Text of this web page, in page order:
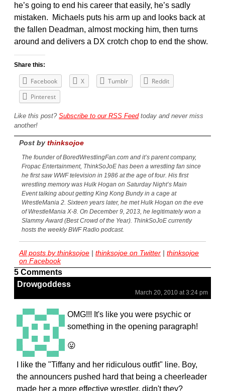
he’s going to end his career that easily, he’s sadly
mistaken. Michaels puts his arm up and looks back at
the fallen Deadman, almost mocking him, then turns
around and delivers a DX crotch chop to end the show.
Share this:
Facebook X Tumblr
Reddit
Pinterest
Like this post? Subscribe to our RSS Feedtoday and never miss
another!
Post by thinksojoe
The founder of BoredWrestlingFan.com and it’s parent company,
Fropac Entertainment, ThinkSoJoE has been a wrestling fan since
he first saw WWF television in 1986 at the age of four. His first
wrestling memory was Hulk Hogan on Saturday Night’s Main
Event talking about getting King Kong Bundy in a cage at
WrestleMania 2. Sixteen years later, he met Hulk Hogan on the eve
of WrestleMania X-8. On December 9, 2013, he legitimately won a
Slammy Award (Best Crowd of the Year). ThinkSoJoE currently
hosts the weekly BWF Radio podcast.
All posts by thinksojoe | thinksojoe on Twitter | thinksojoe
on Facebook
5 Comments
Drowgoddess
March 20, 2010 at 3:24 pm
OMG!!! It's like you were psychic or
something in the opening paragraph!
😛
I like the "Tiffany and her ridiculous outfit" line. Boy,
the announcers pushed hard that being a cheerleader
made her a more effective wrestler, didn't they?